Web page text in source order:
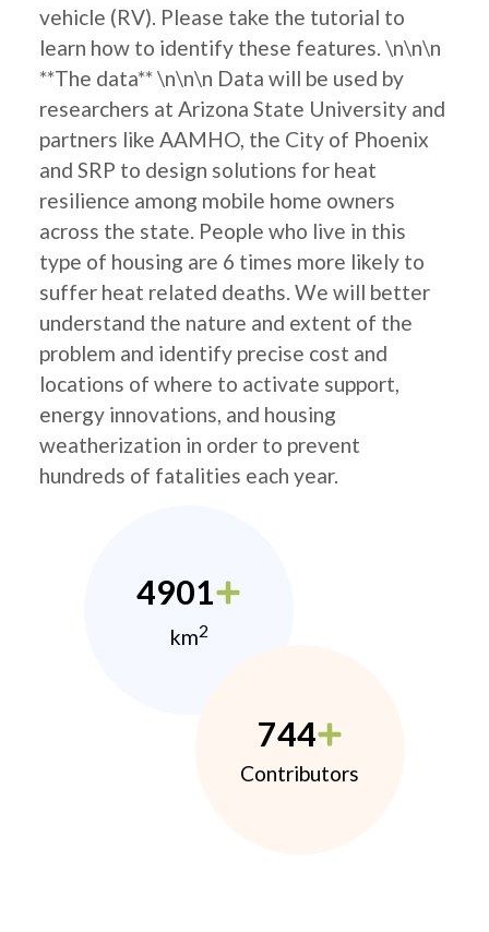
vehicle (RV). Please take the tutorial to
learn how to identify these features. \n\n\n
**The data** \n\n\n Data will be used by
researchers at Arizona State University and
partners like AAMHO, the City of Phoenix
and SRP to design solutions for heat
resilience among mobile home owners
across the state. People who live in this
type of housing are 6 times more likely to
suffer heat related deaths. We will better
understand the nature and extent of the
problem and identify precise cost and
locations of where to activate support,
energy innovations, and housing
weatherization in order to prevent
hundreds of fatalities each year.
4901
km2
744
Contributors